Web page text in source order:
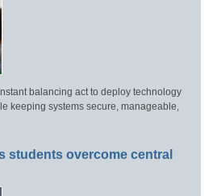
balancing act to deploy technology
keeping systems secure, manageable,
students overcome central